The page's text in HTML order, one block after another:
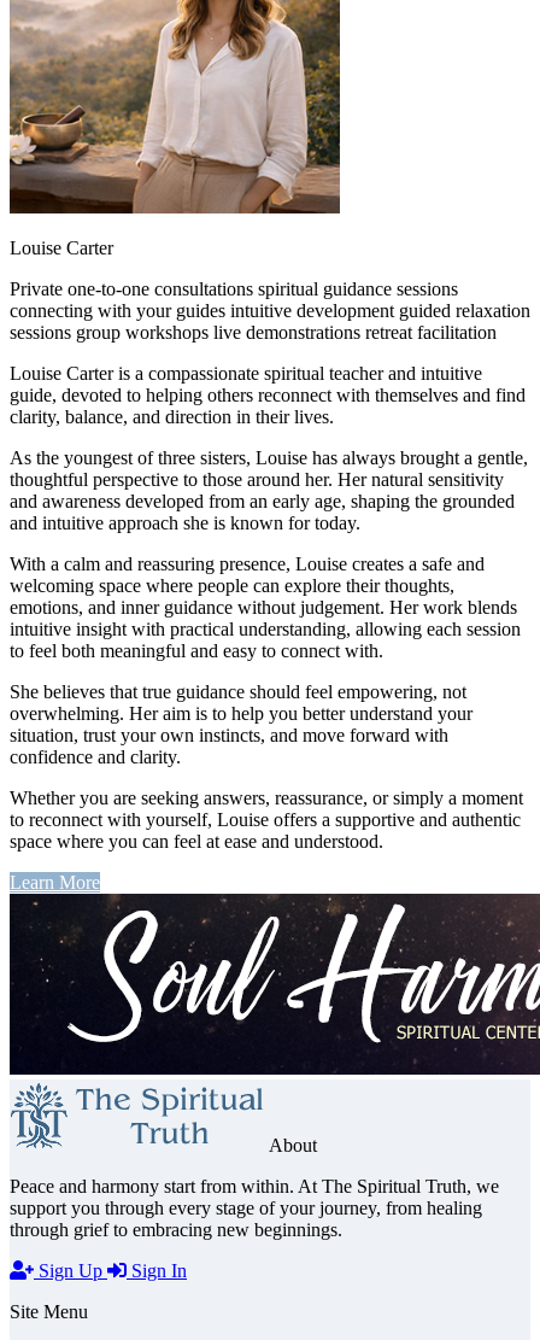
Louise Carter
Private one-to-one consultations spiritual guidance sessions
connecting with your guides intuitive development guided relaxation
sessions group workshops live demonstrations retreat facilitation
Louise Carter is a compassionate spiritual teacher and intuitive
guide, devoted to helping others reconnect with themselves and find
clarity, balance, and direction in their lives.
As the youngest of three sisters, Louise has always brought a gentle,
thoughtful perspective to those around her. Her natural sensitivity
and awareness developed from an early age, shaping the grounded
and intuitive approach she is known for today.
With a calm and reassuring presence, Louise creates a safe and
welcoming space where people can explore their thoughts,
emotions, and inner guidance without judgement. Her work blends
intuitive insight with practical understanding, allowing each session
to feel both meaningful and easy to connect with.
She believes that true guidance should feel empowering, not
overwhelming. Her aim is to help you better understand your
situation, trust your own instincts, and move forward with
confidence and clarity.
Whether you are seeking answers, reassurance, or simply a moment
to reconnect with yourself, Louise offers a supportive and authentic
space where you can feel at ease and understood.
Learn More
About
Peace and harmony start from within. At The Spiritual Truth, we
support you through every stage of your journey, from healing
through grief to embracing new beginnings.
Sign Up
Sign In
Site Menu